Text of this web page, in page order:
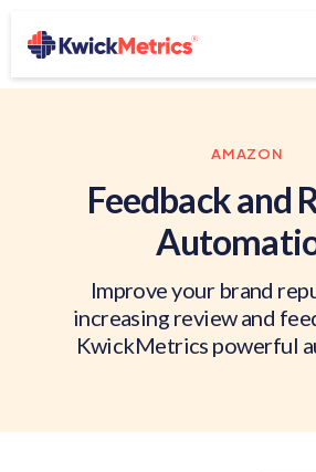
AMAZON
Feedback and
Improve your brand
increasing review and
KwickMetrics powerful